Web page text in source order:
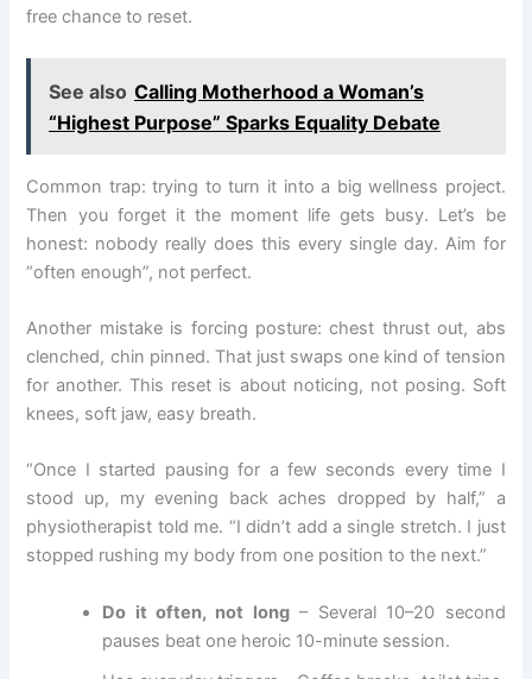
free chance to reset.
See also Calling Motherhood a Woman’s
“Highest Purpose” Sparks Equality Debate
Common trap: trying to turn it into a big wellness project.
Then you forget it the moment life gets busy. Let’s be
honest: nobody really does this every single day. Aim for
“often enough”, not perfect.
Another mistake is forcing posture: chest thrust out, abs
clenched, chin pinned. That just swaps one kind of tension
for another. This reset is about noticing, not posing. Soft
knees, soft jaw, easy breath.
“Once I started pausing for a few seconds every time I
stood up, my evening back aches dropped by half,” a
physiotherapist told me. “I didn’t add a single stretch. I just
stopped rushing my body from one position to the next.”
Do it often, not long– Several 10–20 second
pauses beat one heroic 10-minute session.